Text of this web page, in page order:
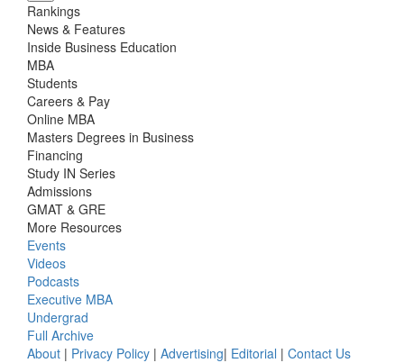
Rankings
News & Features
Inside Business Education
MBA
Students
Careers & Pay
Online MBA
Masters Degrees in Business
Financing
Study IN Series
Admissions
GMAT & GRE
More Resources
Events
Videos
Podcasts
Executive MBA
Undergrad
Full Archive
About | Privacy Policy | Advertising| Editorial | Contact Us